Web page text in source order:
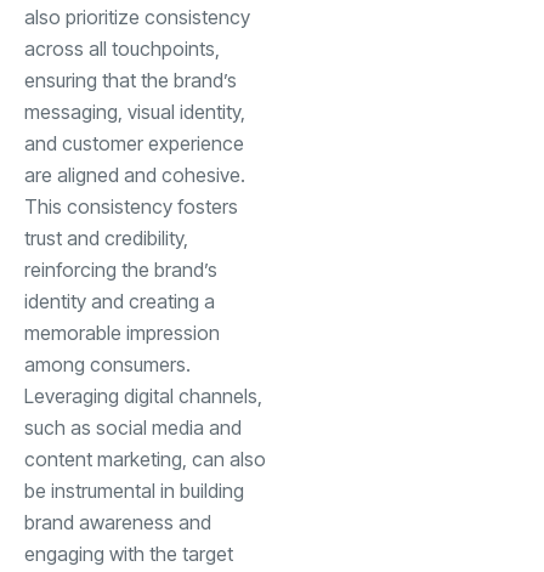
also prioritize consistency
across all touchpoints,
ensuring that the brand’s
messaging, visual identity,
and customer experience
are aligned and cohesive.
This consistency fosters
trust and credibility,
reinforcing the brand’s
identity and creating a
memorable impression
among consumers.
Leveraging digital channels,
such as social media and
content marketing, can also
be instrumental in building
brand awareness and
engaging with the target